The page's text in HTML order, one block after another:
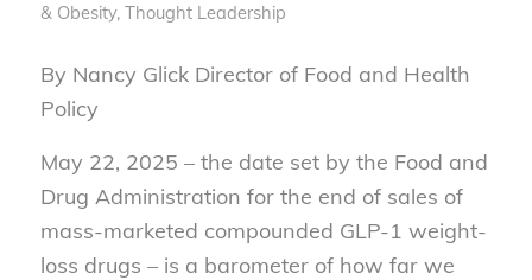
& Obesity, Thought Leadership
By Nancy Glick Director of Food and Health
Policy
May 22, 2025 – the date set by the Food and
Drug Administration for the end of sales of
mass-marketed compounded GLP-1 weight-
loss drugs – is a barometer of how far we